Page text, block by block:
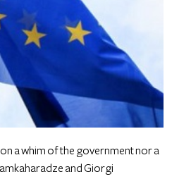
a whim of the government nor a
and Giorgi